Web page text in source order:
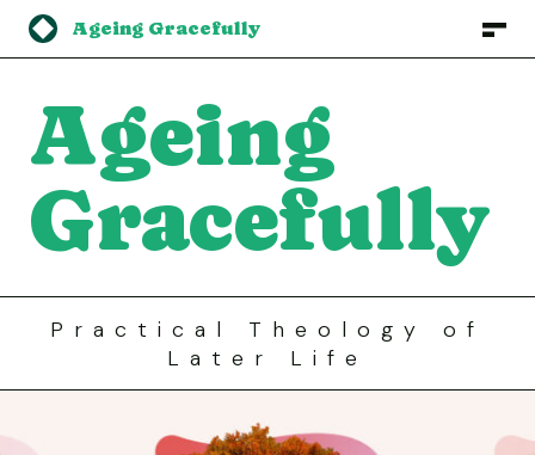
Ageing Gracefully
Ageing
Gracefully
Practical Theology of
Later Life